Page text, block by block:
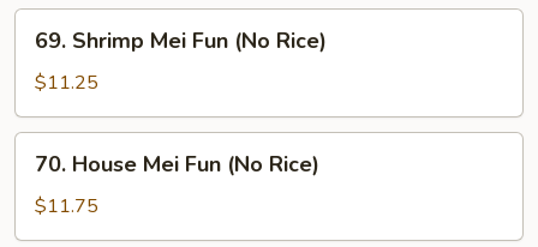
(No
Rice)
Shrimp
Mei
Fun
(No
Rice)
69. Shrimp Mei Fun (No Rice)
$11.25
House
Mei
Fun
70. House Mei Fun (No Rice)
$11.75